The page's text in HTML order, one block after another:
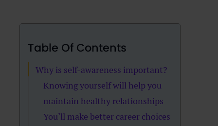
Table Of Contents
Why is self-awareness important?
Knowing yourself will help you
maintain healthy relationships
You’ll make better career choices